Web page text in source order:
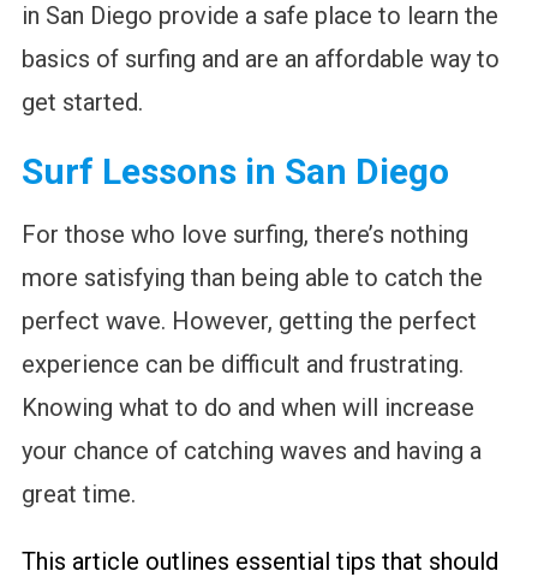
in San Diego provide a safe place to learn the
basics of surfing and are an affordable way to
get started.
Surf Lessons in San Diego
For those who love surfing, there’s nothing
more satisfying than being able to catch the
perfect wave. However, getting the perfect
experience can be difficult and frustrating.
Knowing what to do and when will increase
your chance of catching waves and having a
great time.
This article outlines essential tips that should